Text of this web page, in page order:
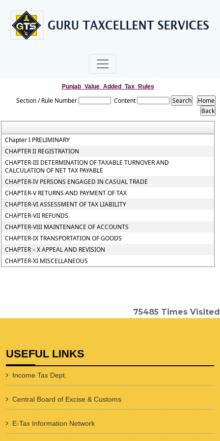
Punjab_Value_Added_Tax_Rules
Section / Rule Number Content
Chapter I PRELIMINARY
CHAPTER II REGISTRATION
CHAPTER-III DETERMINATION OF TAXABLE TURNOVER AND
CALCULATION OF NET TAX PAYABLE
CHAPTER-IV PERSONS ENGAGED IN CASUAL TRADE
CHAPTER-V RETURNS AND PAYMENT OF TAX
CHAPTER-VI ASSESSMENT OF TAX LIABILITY
CHAPTER-VII REFUNDS
CHAPTER-VIII MAINTENANCE OF ACCOUNTS
CHAPTER-IX TRANSPORTATION OF GOODS
CHAPTER – X APPEAL AND REVISION
CHAPTER-XI MISCELLANEOUS
75485 Times Visited
USEFUL LINKS
Income Tax Dept.
Central Board of Excise & Customs
E-Tax Information Network